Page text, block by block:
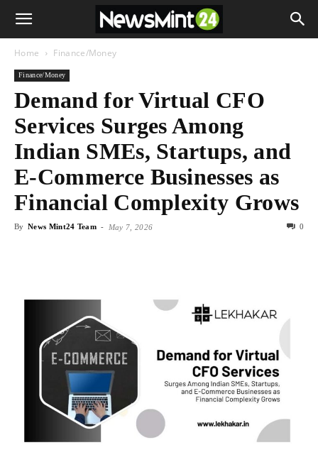
Home Finance/Money
Finance/Money
Demand for Virtual CFO
Services Surges Among
Indian SMEs, Startups, and
E-Commerce Businesses as
Financial Complexity Grows
By News Mint24 Team - May 7, 2026 0